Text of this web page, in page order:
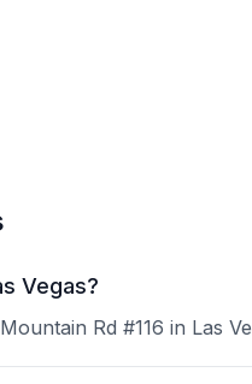
Vegas?
Rd #116 in Las